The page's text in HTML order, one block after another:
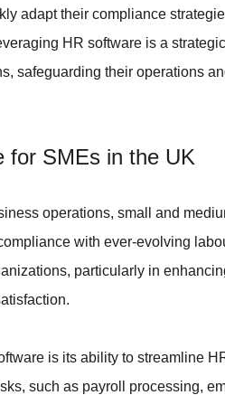
adapt their compliance
HR software is a
safeguarding their operations
for SMEs in the UK
operations, small and
with ever-evolving
particularly in
is its ability to streamline
such as payroll processing,